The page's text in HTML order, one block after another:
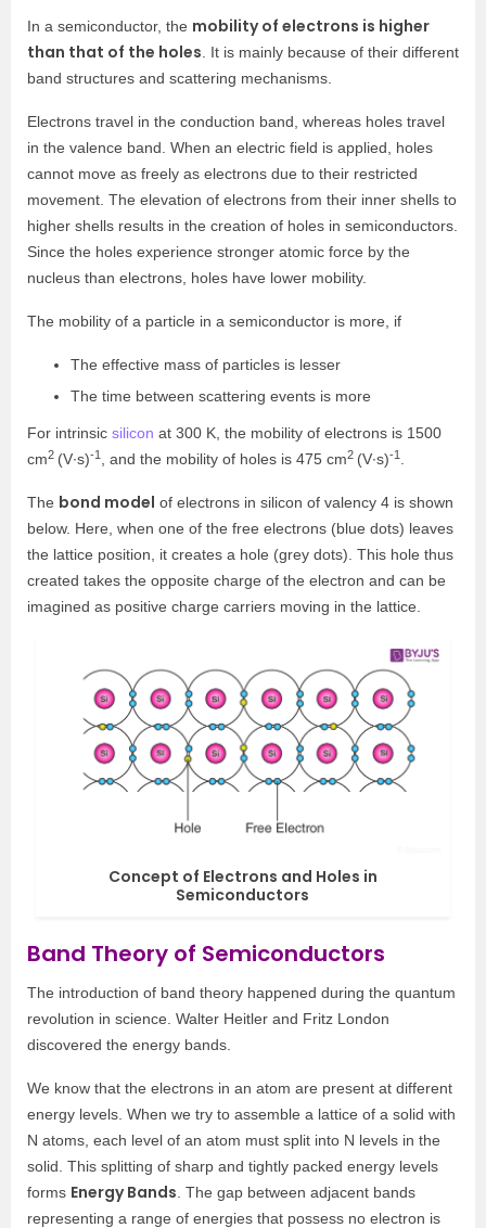
In a semiconductor, the mobility of electrons is higher
than that of the holes . It is mainly because of their different
band structures and scattering mechanisms.
Electrons travel in the conduction band, whereas holes travel
in the valence band. When an electric field is applied, holes
cannot move as freely as electrons due to their restricted
movement. The elevation of electrons from their inner shells to
higher shells results in the creation of holes in semiconductors.
Since the holes experience stronger atomic force by the
nucleus than electrons, holes have lower mobility.
The mobility of a particle in a semiconductor is more, if
The effective mass of particles is lesser
The time between scattering events is more
For intrinsic silicon at 300 K, the mobility of electrons is 1500
cm2 (V∙s)-1 , and the mobility of holes is 475 cm2 (V∙s)-1
The bond model of electrons in silicon of valency 4 is shown
below. Here, when one of the free electrons (blue dots) leaves
the lattice position, it creates a hole (grey dots). This hole thus
created takes the opposite charge of the electron and can be
imagined as positive charge carriers moving in the lattice.
Concept of Electrons and Holes in
Semiconductors
Band Theory of Semiconductors
The introduction of band theory happened during the quantum
revolution in science. Walter Heitler and Fritz London
discovered the energy bands.
We know that the electrons in an atom are present at different
energy levels. When we try to assemble a lattice of a solid with
N atoms, each level of an atom must split into N levels in the
solid. This splitting of sharp and tightly packed energy levels
forms Energy Bands . The gap between adjacent bands
representing a range of energies that possess no electron is